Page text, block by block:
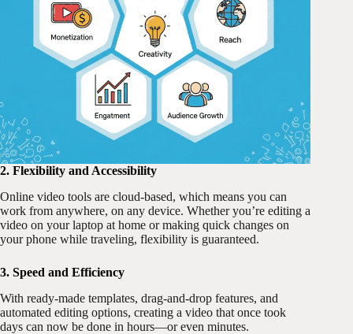
2. Flexibility and Accessibility
Online video tools are cloud-based, which means you can
work from anywhere, on any device. Whether you’re editing a
video on your laptop at home or making quick changes on
your phone while traveling, flexibility is guaranteed.
3. Speed and Efficiency
With ready-made templates, drag-and-drop features, and
automated editing options, creating a video that once took
days can now be done in hours—or even minutes.